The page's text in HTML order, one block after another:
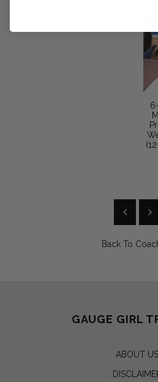
Back To
GAUGE GIRL
ABOUT US